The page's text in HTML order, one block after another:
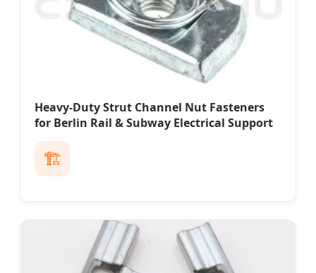
Heavy-Duty Strut Channel Nut Fasteners
for Berlin Rail & Subway Electrical Support
🏗️